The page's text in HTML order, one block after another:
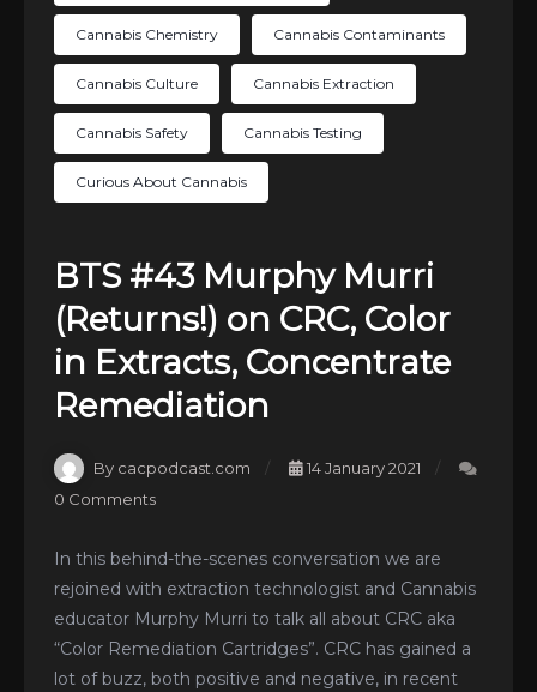
Cannabis Chemistry Cannabis Contaminants
Cannabis Culture Cannabis Extraction
Cannabis Safety Cannabis Testing
Curious About Cannabis
BTS #43 Murphy Murri
(Returns!) on CRC, Color
in Extracts, Concentrate
Remediation
By cacpodcast.com
14 January 2021
0 Comments
In this behind-the-scenes conversation we are
rejoined with extraction technologist and Cannabis
educator Murphy Murri to talk all about CRC aka
“Color Remediation Cartridges”. CRC has gained a
lot of buzz, both positive and negative, in recent